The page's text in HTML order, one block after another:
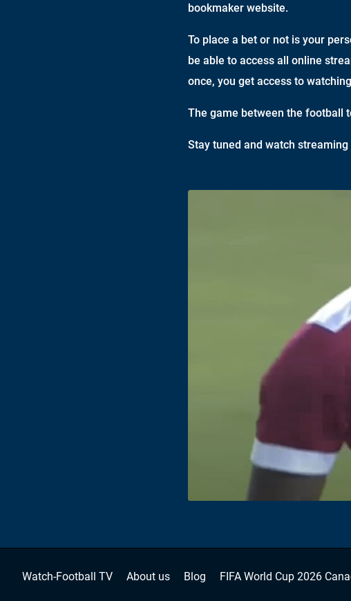
bookmaker website.
To place a bet or not is your
be able to access all online
once, you get access to
The game between the football
Stay tuned and watch
Watch-Football TV About us Blog FIFA World Cup 2026